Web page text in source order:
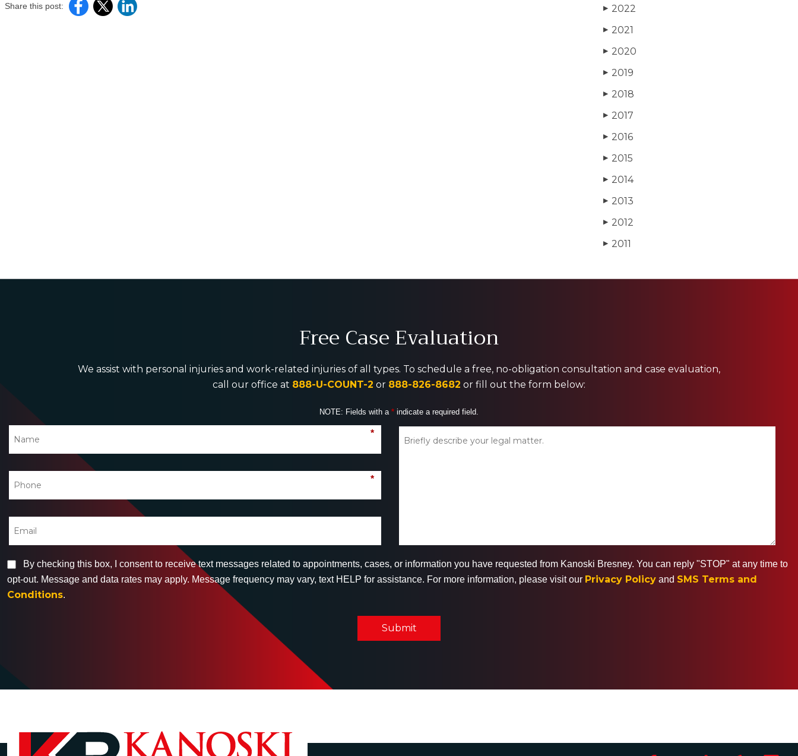
Share this post: ▶ 2022
▶ 2021
▶ 2020
▶ 2019
▶ 2018
▶ 2017
▶ 2016
▶ 2015
▶ 2014
▶ 2013
▶ 2012
▶ 2011
Free Case Evaluation
We assist with personal injuries and work-related injuries of all types. To schedule a free, no-obligation consultation and case evaluation,
call our office at 888-U-COUNT-2 or 888-826-8682 or fill out the form below:
NOTE: Fields with a * indicate a required field.
*
*
By checking this box, I consent to receive text messages related to appointments, cases, or information you have requested from Kanoski Bresney. You can reply "STOP" at any time to
opt-out. Message and data rates may apply. Message frequency may vary, text HELP for assistance. For more information, please visit our Privacy Policy and SMS Terms and
Conditions.
Submit